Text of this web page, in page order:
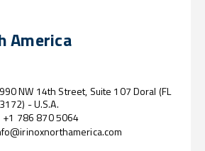
America
NW 14th Street, Suite 107 Doral (FL
- U.S.A.
+1 786 870 5064